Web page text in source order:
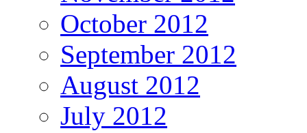
October 2012
September 2012
August 2012
July 2012